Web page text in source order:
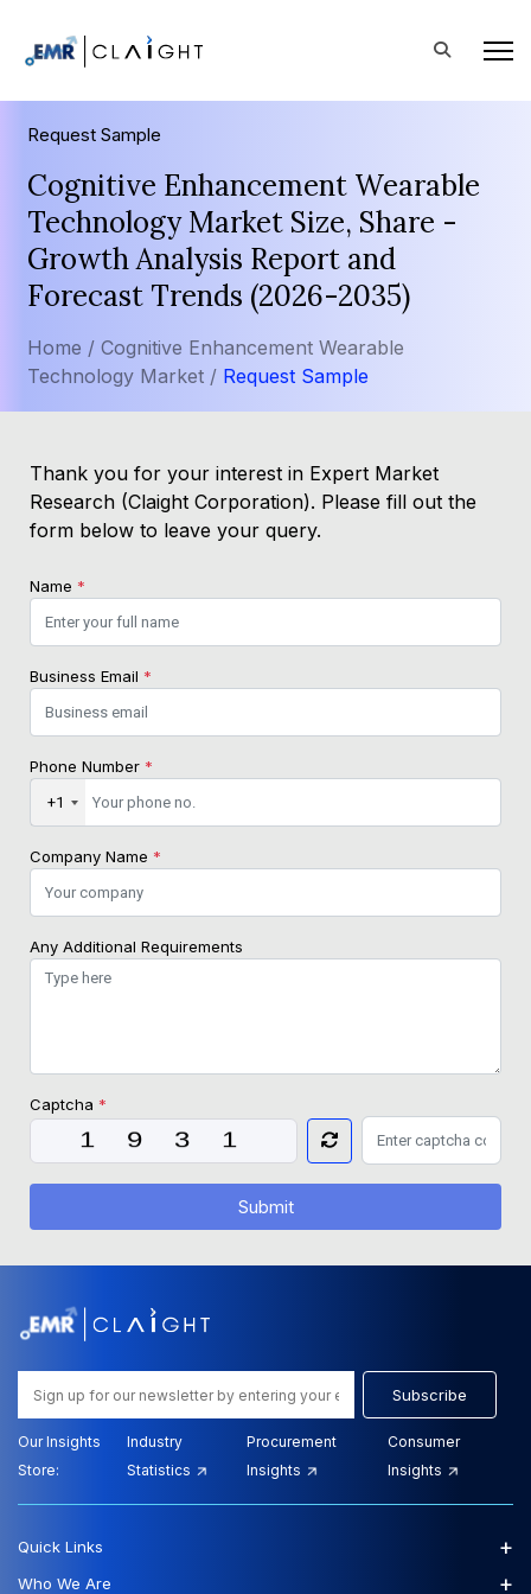
Request Sample
Cognitive Enhancement Wearable
Technology Market Size, Share -
Growth Analysis Report and
Forecast Trends (2026-2035)
Home / Cognitive Enhancement Wearable
Technology Market / Request Sample
Thank you for your interest in Expert Market
Research (Claight Corporation). Please fill out the
form below to leave your query.
Name *
Business Email *
Phone Number *
+1
Company Name *
Any Additional Requirements
Captcha *
Submit
Subscribe
Our Insights
Store:
Industry
Statistics
Procurement
Insights
Consumer
Insights
Quick Links +
Who We Are +